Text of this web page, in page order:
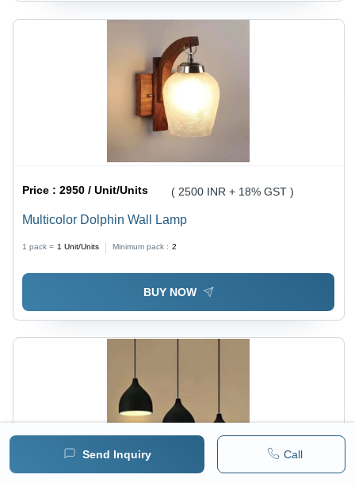
Send Inquiry Call
Price :2950 / Unit/Units ( 2500 INR + 18% GST )
Multicolor Dolphin Wall Lamp
1 pack = 1 Unit/Units Minimum pack : 2
BUY NOW